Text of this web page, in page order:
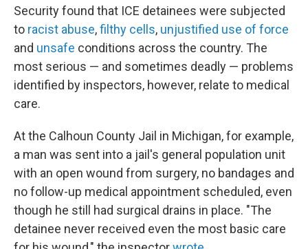
Security found that ICE detainees were subjected
to racist abuse,filthy cells, unjustified use of force
and unsafe conditions across the country. The
most serious — and sometimes deadly — problems
identified by inspectors, however, relate to medical
care.
At the Calhoun County Jail in Michigan, for example,
a man was sent into a jail's general population unit
with an open wound from surgery, no bandages and
no follow-up medical appointment scheduled, even
though he still had surgical drains in place. "The
detainee never received even the most basic care